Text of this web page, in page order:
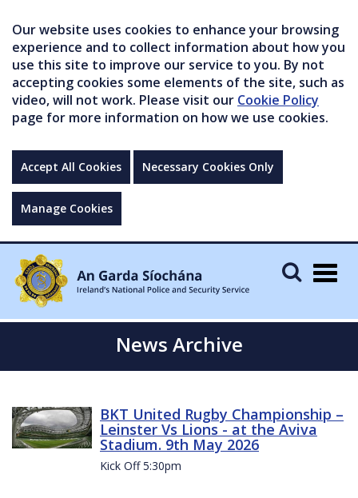
Our website uses cookies to enhance your browsing
experience and to collect information about how you
use this site to improve our service to you. By not
accepting cookies some elements of the site, such as
video, will not work. Please visit our Cookie Policy
page for more information on how we use cookies.
Accept All Cookies Necessary Cookies Only
Manage Cookies
News Archive
BKT United Rugby Championship –
Leinster Vs Lions - at the Aviva
Stadium. 9th May 2026
Kick Off 5:30pm